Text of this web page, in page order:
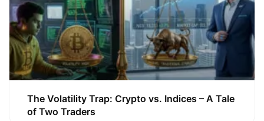
The Volatility Trap: Crypto vs. Indices – A Tale
of Two Traders